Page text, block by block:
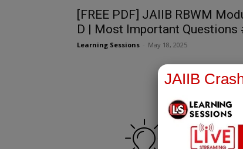
[FREE PDF] JAIIB RBWM
D | Most Important Questions
Learning Sessions May 18, 2025
JAIIB